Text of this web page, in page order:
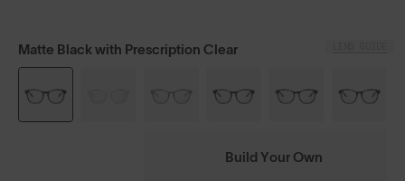
Matte Black with Prescription Clear
Build Your Own